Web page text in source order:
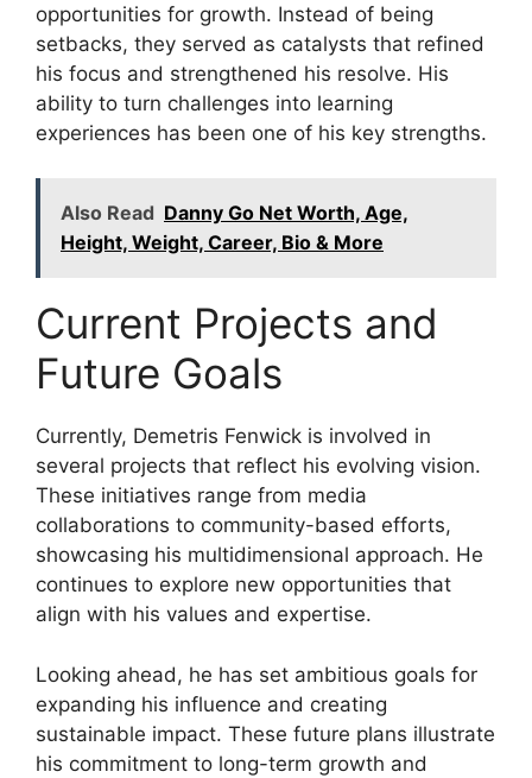
opportunities for growth. Instead of being
setbacks, they served as catalysts that refined
his focus and strengthened his resolve. His
ability to turn challenges into learning
experiences has been one of his key strengths.
Also Read Danny Go Net Worth, Age,
Height, Weight, Career, Bio & More
Current Projects and
Future Goals
Currently, Demetris Fenwick is involved in
several projects that reflect his evolving vision.
These initiatives range from media
collaborations to community-based efforts,
showcasing his multidimensional approach. He
continues to explore new opportunities that
align with his values and expertise.
Looking ahead, he has set ambitious goals for
expanding his influence and creating
sustainable impact. These future plans illustrate
his commitment to long-term growth and